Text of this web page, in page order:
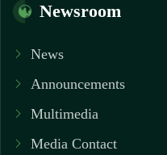
Newsroom
News
Announcements
Multimedia
Media Contact